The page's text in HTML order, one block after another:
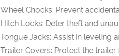
Wheel Chocks: Prevent
Hitch Locks: Deter theft and
Tongue Jacks: Assist in leveling
Trailer Covers: Protect the